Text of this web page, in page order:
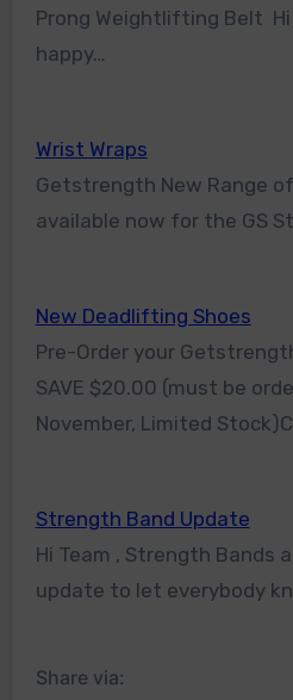
Prong Weightlifting Belt
happy…
Wrist Wraps
Getstrength New Range of Wrist Wraps
available now for the GS
New Deadlifting Shoes
Pre-Order your Getstrength Deadlift Shoes and
SAVE $20.00 (must be
November, Limited
Strength Band Update
Hi Team , Strength Bands are here! Very quick
update to let everybody
Share via: